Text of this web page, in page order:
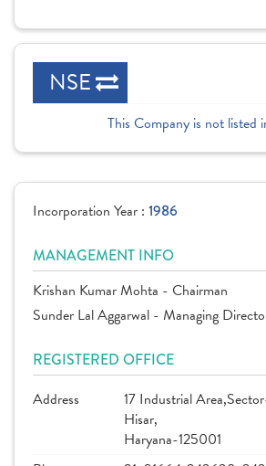
NSE
This Company is not listed
Incorporation Year : 1986
MANAGEMENT INFO
Krishan Kumar Mohta - Chairman
Sunder Lal Aggarwal - Managing
REGISTERED OFFICE
Address
17 Industrial
Hisar,
Haryana-125001